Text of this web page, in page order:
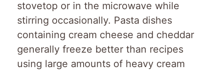
stovetop or in the microwave while
stirring occasionally. Pasta dishes
containing cream cheese and cheddar
generally freeze better than recipes
using large amounts of heavy cream